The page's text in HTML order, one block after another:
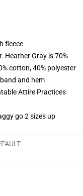
fleece
Heather Gray is 70%
cotton, 40% polyester
and hem
Attire Practices
go 2 sizes up